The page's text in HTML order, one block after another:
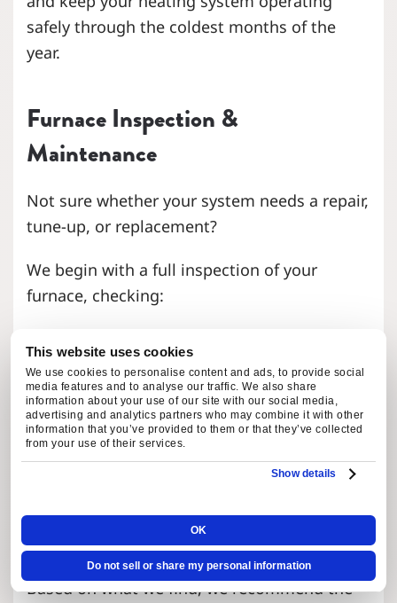
This website uses cookies
We use cookies to personalise content and ads, to provide social
media features and to analyse our traffic. We also share
information about your use of our site with our social media,
advertising and analytics partners who may combine it with other
information that you’ve provided to them or that they’ve collected
from your use of their services.
Show details
OK
Do not sell or share my personal information
safely through the coldest months of the
year.
Furnace Inspection &
Maintenance
Not sure whether your system needs a repair,
tune-up, or replacement?
We begin with a full inspection of your
furnace, checking:
Airflow and filter performance
Electrical connections and controls
Gas pressure and combustion
components
Blower motor and moving parts
Drainage and condensate components
Signs of wear, leaks, or failing parts
Based on what we find, we recommend the